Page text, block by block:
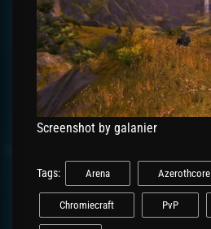
Screenshot by galanier
Tags: Arena Azerothcore
Chromiecraft PvP